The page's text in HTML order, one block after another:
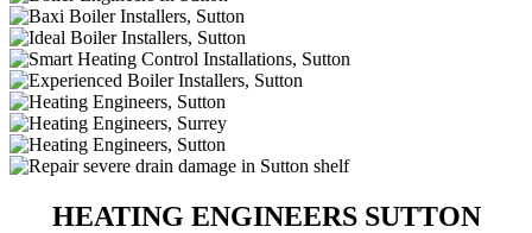
HEATING ENGINEERS SUTTON